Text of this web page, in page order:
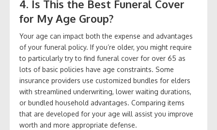
4. Is This the Best Funeral Cover
for My Age Group?
Your age can impact both the expense and advantages
of your funeral policy. If you’re older, you might require
to particularly try to find funeral cover for over 65 as
lots of basic policies have age constraints. Some
insurance providers use customized bundles for elders
with streamlined underwriting, lower waiting durations,
or bundled household advantages. Comparing items
that are developed for your age will assist you improve
worth and more appropriate defense.